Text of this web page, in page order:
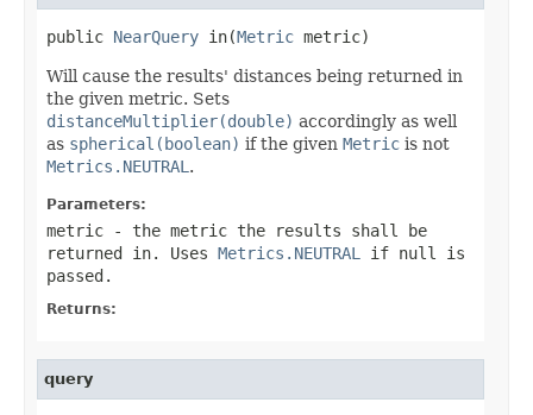
public NearQuery in(Metric metric)
Will cause the results' distances being returned in
the given metric. Sets
distanceMultiplier(double) accordingly as well
as spherical(boolean) if the given Metric is not
Metrics.NEUTRAL .
Parameters:
metric - the metric the results shall be
returned in. Uses Metrics.NEUTRAL
if null is
passed.
Returns:
query